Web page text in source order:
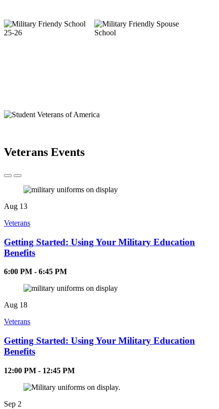
Veterans Events
Aug 13
Veterans
Getting Started: Using Your Military Education
Benefits
6:00 PM - 6:45 PM
Aug 18
Veterans
Getting Started: Using Your Military Education
Benefits
12:00 PM - 12:45 PM
Sep 2